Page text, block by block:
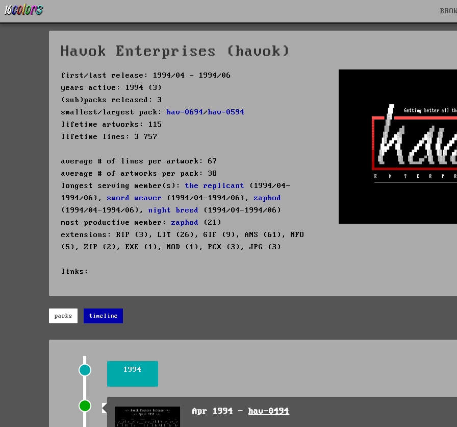
Havok Enterprises (havok)
first/last release: 1994/04 - 1994/06
years active: 1994 (3)
(sub)packs released: 3
smallest/largest pack: hav-0694/hav-0594
lifetime artworks: 115
lifetime lines: 3 757
average # of lines per artwork: 67
average # of artworks per pack: 38
longest serving member(s): the replicant
(1994/04-
1994/06), sword weaver (1994/04-1994/06), zaphod
(1994/04-1994/06), night breed
(1994/04-1994/06)
most productive member: zaphod
(21)
extensions: RIP (3), LIT (26), GIF (9), ANS (61), NFO
(5), ZIP (2), EXE (1), MOD (1), PCX (3), JPG (3)
links:
packs timeline
1994
Apr 1994 -hav-0494